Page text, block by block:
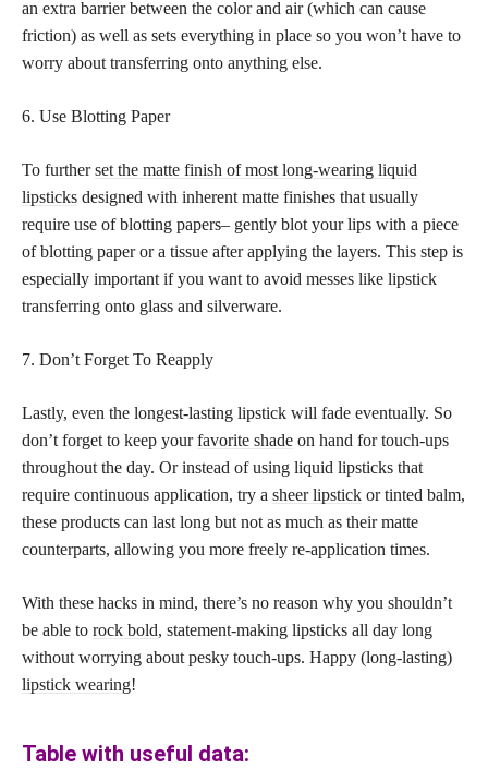
an extra barrier between the color and air (which can cause
friction) as well as sets everything in place so you won’t have to
worry about transferring onto anything else.
6. Use Blotting Paper
To furtherset the matte finish of most long-wearing liquid
lipsticks designed with inherent matte finishes that usually
require use of blotting papers– gently blot your lips with a piece
of blotting paper or a tissue after applying the layers. This step is
especially important if you want to avoid messes like lipstick
transferring onto glass and silverware.
7. Don’t Forget To Reapply
Lastly, even the longest-lasting lipstick will fade eventually. So
don’t forget to keep yourfavorite shade on hand for touch-ups
throughout the day. Or instead of using liquid lipsticks that
require continuous application, try a sheer lipstick or tinted balm,
these products can last long but not as much as their matte
counterparts, allowing you more freely re-application times.
With these hacks in mind, there’s no reason why you shouldn’t
be able to rock bold, statement-making lipsticks all day long
without worrying about pesky touch-ups. Happy (long-lasting)
lipstick wearing!
Table with useful data: